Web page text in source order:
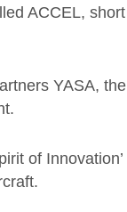
ACCEL,
YASA,
of